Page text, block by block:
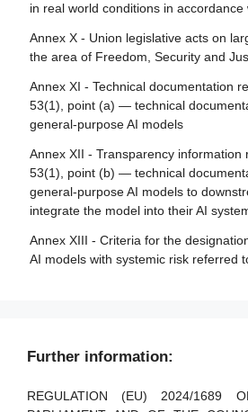
Article 85 - Right to lodge a
surveillance authority
Article 86 - Right to explanation of
making
Article 87 - Reporting of
reporting persons
Section 5 - Supervision,
monitoring in respect of providers
models
Article 88 - Enforcement of the
general-purpose AI models
information
Article 92 - Power to conduct
in real world conditions in accordance
Annex X - Union legislative acts on
the area of Freedom, Security and
Annex XI - Technical documentation
53(1), point (a) — technical
general-purpose AI models
Annex XII - Transparency information
53(1), point (b) — technical
general-purpose AI models to
integrate the model into their AI
Annex XIII - Criteria for the
AI models with systemic risk referred
Further information:
REGULATION (EU) 2024/1689